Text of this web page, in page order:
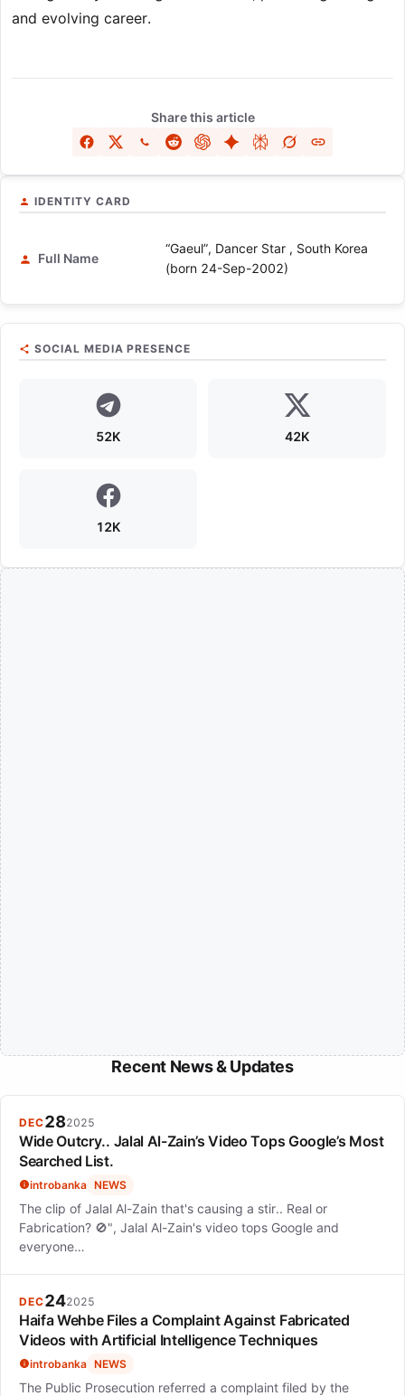
and evolving career.
Share this article
IDENTITY CARD
Full Name
“Gaeul”, Dancer Star , South Korea
(born 24-Sep-2002)
SOCIAL MEDIA PRESENCE
52K 42K
12K
Recent News & Updates
DEC282025
Wide Outcry.. Jalal Al-Zain’s Video Tops Google’s Most
Searched List.
introbanka NEWS
The clip of Jalal Al-Zain that's causing a stir.. Real or
Fabrication? 🚫", Jalal Al-Zain's video tops Google and
everyone…
DEC242025
Haifa Wehbe Files a Complaint Against Fabricated
Videos with Artificial Intelligence Techniques
introbanka NEWS
The Public Prosecution referred a complaint filed by the